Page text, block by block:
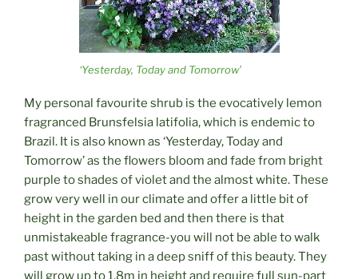
‘Yesterday, Today and Tomorrow’
My personal favourite shrub is the evocatively lemon
fragranced Brunsfelsia latifolia, which is endemic to
Brazil. It is also known as ‘Yesterday, Today and
Tomorrow’ as the flowers bloom and fade from bright
purple to shades of violet and the almost white. These
grow very well in our climate and offer a little bit of
height in the garden bed and then there is that
unmistakeable fragrance-you will not be able to walk
past without taking in a deep sniff of this beauty. They
will grow up to 1.8m in height and require full sun-part